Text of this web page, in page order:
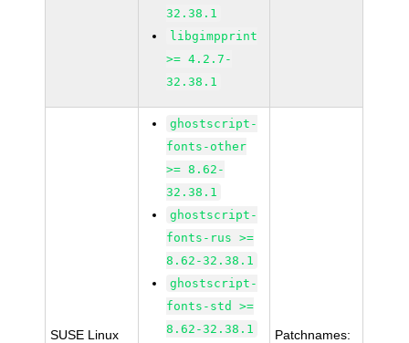
32.38.1
libgimpprint
>= 4.2.7-
32.38.1
SUSE Linux
ghostscript-
fonts-other
>= 8.62-
32.38.1
ghostscript-
fonts-rus >=
8.62-32.38.1
ghostscript-
fonts-std >=
8.62-32.38.1
Patchnames: